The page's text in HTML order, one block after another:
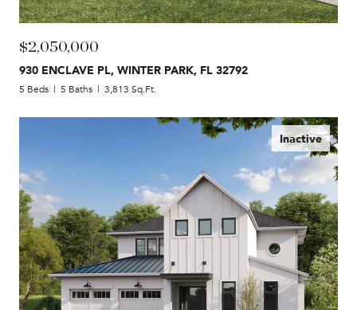
$2,050,000
930 ENCLAVE PL, WINTER PARK, FL 32792
5 Beds 5 Baths 3,813 Sq.Ft.
Inactive